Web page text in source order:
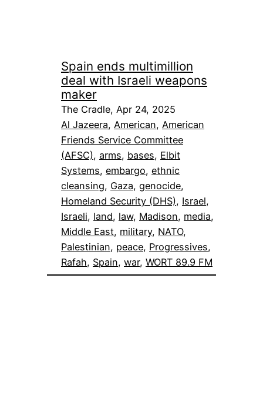
Spain ends multimillion
deal with Israeli weapons
maker
The Cradle, Apr 24, 2025
Al Jazeera, American, American
Friends Service Committee
(AFSC), arms, bases, Elbit
Systems, embargo, ethnic
cleansing, Gaza, genocide
Homeland Security (DHS), Israel
Israeli, land, law, Madison, media
Middle East, military, NATO
Palestinian, peace, Progressives
Rafah, Spain, war, WORT 89.9 FM